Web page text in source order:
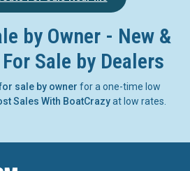
by Owner - New &
Sale by Dealers
sale by owner for a one-time low
Sales With BoatCrazyat low rates.